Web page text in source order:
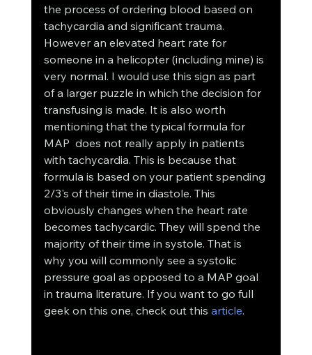
the process of ordering blood based on
tachycardia and significant trauma.
However an elevated heart rate for
someone in a helicopter (including mine) is
very normal. I would use this sign as part
of a larger puzzle in which the decision for
transfusing is made. It is also worth
mentioning that the typical formula for
MAP  does not really apply in patients
with tachycardia. This is because that
formula is based on your patient spending
2/3's of their time in diastole. This
obviously changes when the heart rate
becomes tachycardic. They will spend the
majority of their time in systole. That is
why you will commonly see a systolic
pressure goal as opposed to a MAP goal
in trauma literature. If you want to go full
geek on this one, check out this article.